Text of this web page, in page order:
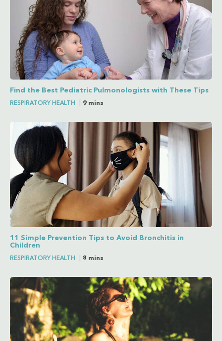
Find the Best Pediatric Pulmonologists with These Tips
RESPIRATORY HEALTH 9 mins
11 Simple Prevention Tips to Avoid Bronchitis in
Children
RESPIRATORY HEALTH 8 mins